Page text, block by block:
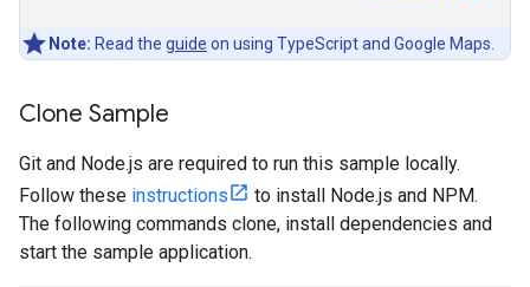
Note: Read the guide on using TypeScript and Google Maps.
Clone Sample
Git and Node.js are required to run this sample locally.
Follow these instructions
to install Node.js and NPM.
The following commands clone, install dependencies and
start the sample application.